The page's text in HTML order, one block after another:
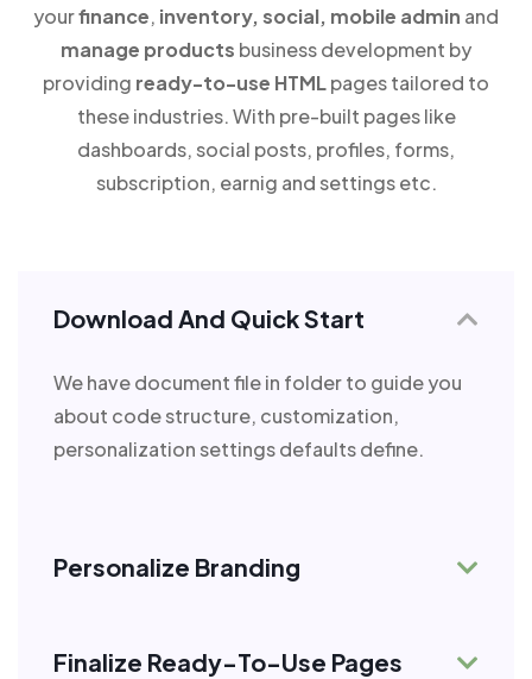
yourfinance, inventory, social, mobile admin and
manage products business development by
providing ready-to-use HTMLpages tailored to
these industries. With pre-built pages like
dashboards, social posts, profiles, forms,
subscription, earnig and settings etc.
Download And Quick Start
We have document file in folder to guide you
about code structure, customization,
personalization settings defaults define.
Personalize Branding
Finalize Ready-To-Use Pages